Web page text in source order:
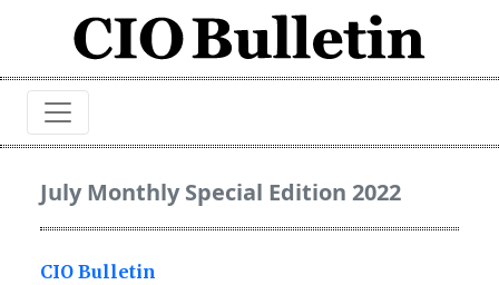
July Monthly Special Edition 2022
CIO Bulletin